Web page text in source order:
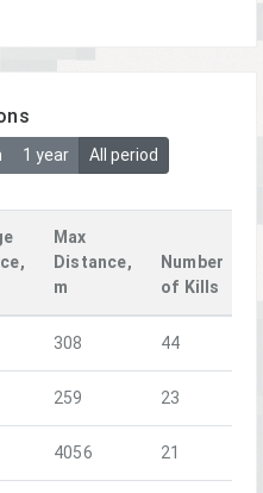
1 year All period
Max
Distance,
m
Number
of Kills
308 44
259 23
4056 21